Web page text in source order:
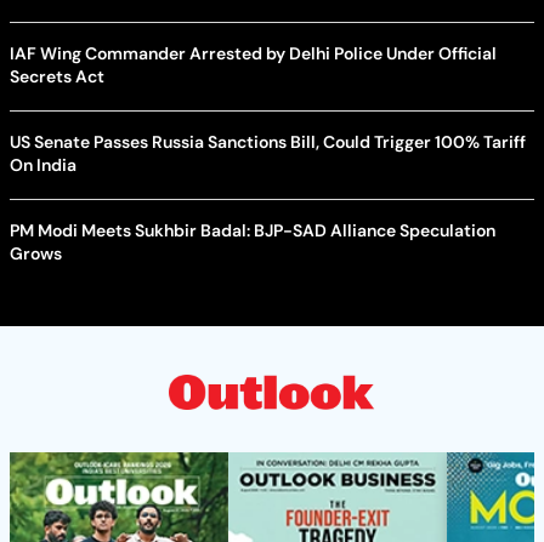
IAF Wing Commander Arrested by Delhi Police Under Official
Secrets Act
US Senate Passes Russia Sanctions Bill, Could Trigger 100% Tariff
On India
PM Modi Meets Sukhbir Badal: BJP-SAD Alliance Speculation
Grows